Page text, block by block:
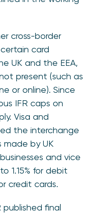
cross-border
card
UK and the EEA,
present (such as
or online). Since
IFR caps on
Visa and
the interchange
made by UK
and vice
1.15% for debit
credit cards.
published final